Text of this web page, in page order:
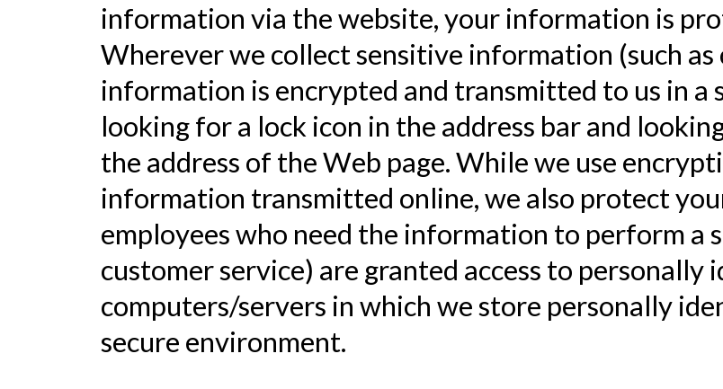
information via the website, your information is
Wherever we collect sensitive information (such
information is encrypted and transmitted to us in a
looking for a lock icon in the address bar and
the address of the Web page. While we use
information transmitted online, we also protect
employees who need the information to perform a
customer service) are granted access to
computers/servers in which we store personally
secure environment.